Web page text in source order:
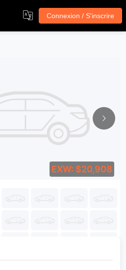
Connexion / S'inscrire
EXW: $20,908